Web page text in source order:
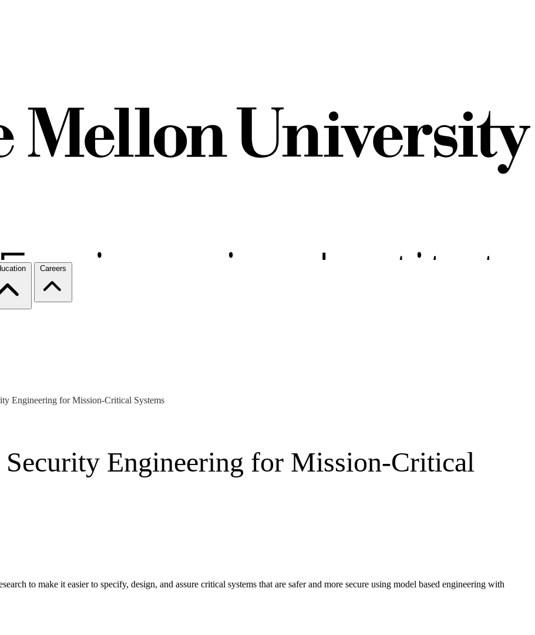
Careers
Engineering for Mission-Critical Systems
Security Engineering for Mission-Critical
to make it easier to specify, design, and assure critical systems that are safer and more secure using model based engineering with